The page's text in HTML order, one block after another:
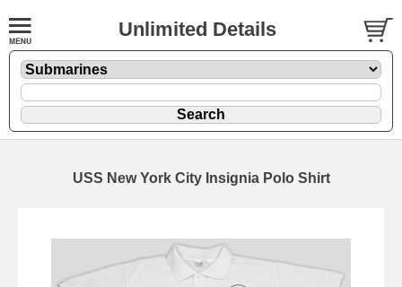
Unlimited Details
USS New York City Insignia Polo Shirt